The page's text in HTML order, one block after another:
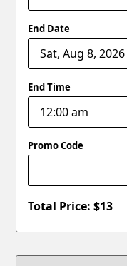
End Date
End Time
Promo Code
Total Price: $13